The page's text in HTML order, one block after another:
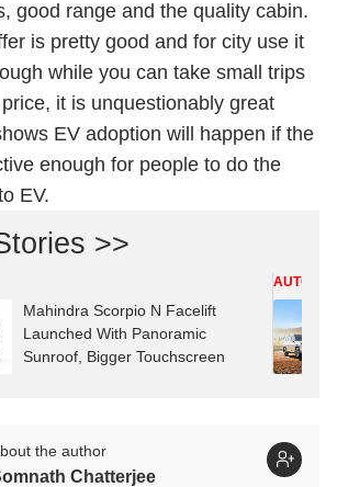
good range and the quality cabin.
is pretty good and for city use it
while you can take small trips
it is unquestionably great
EV adoption will happen if the
enough for people to do the
EV.
>>
Mahindra Scorpio N Facelift
Launched With Panoramic
Sunroof, Bigger Touchscreen
AUTO
the author
Chatterjee